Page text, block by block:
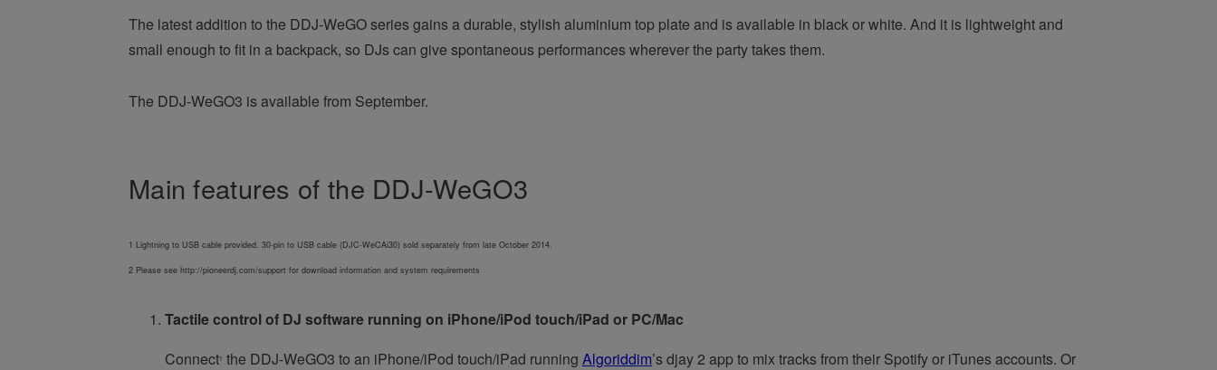
The latest addition to the DDJ-WeGO series gains a durable, stylish aluminium top plate and is available in black or white. And it is lightweight and
small enough to fit in a backpack, so DJs can give spontaneous performances wherever the party takes them.
The DDJ-WeGO3 is available from September.
Main features of the DDJ-WeGO3
1 Lightning to USB cable provided. 30-pin to USB cable (DJC-WeCAi30) sold separately from late October 2014.
2 Please see http://pioneerdj.com/support for download information and system requirements
Tactile control of DJ software running on iPhone/iPod touch/iPad or PC/Mac
Connect1 the DDJ-WeGO3 to an iPhone/iPod touch/iPad running Algoriddim’s djay 2 app to mix tracks from their Spotify or iTunes accounts. Or